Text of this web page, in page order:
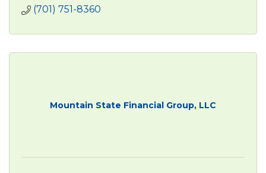
(701) 751-8360
Mountain State Financial Group, LLC